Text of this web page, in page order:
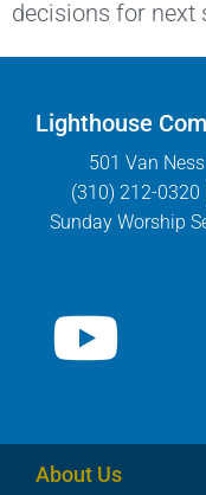
decisions for next
Lighthouse
501 Van
(310) 212-0320 |
Sunday Worship
About Us